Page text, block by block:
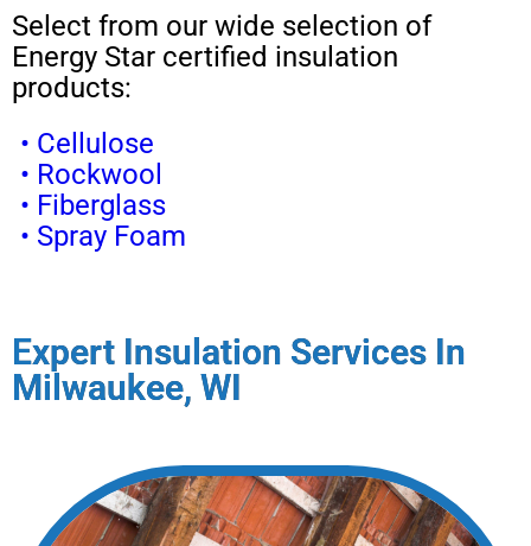
Select from our wide selection of
Energy Star certified insulation
products:
• Cellulose
• Rockwool
• Fiberglass
• Spray Foam
Expert Insulation Services In
Milwaukee, WI